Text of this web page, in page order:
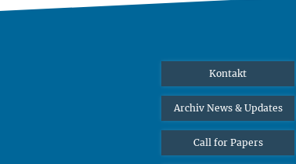
Kontakt
Archiv News & Updates
Call for Papers